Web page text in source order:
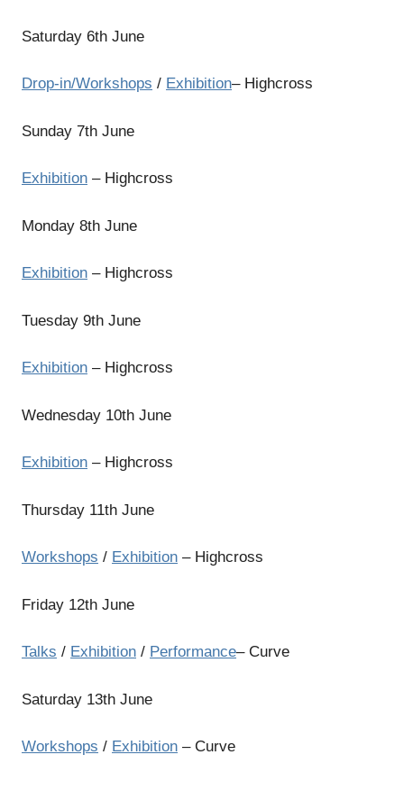
Saturday 6th June
Drop-in/Workshops / Exhibition– Highcross
Sunday 7th June
Exhibition – Highcross
Monday 8th June
Exhibition – Highcross
Tuesday 9th June
Exhibition – Highcross
Wednesday 10th June
Exhibition – Highcross
Thursday 11th June
Workshops / Exhibition – Highcross
Friday 12th June
Talks / Exhibition / Performance– Curve
Saturday 13th June
Workshops / Exhibition – Curve